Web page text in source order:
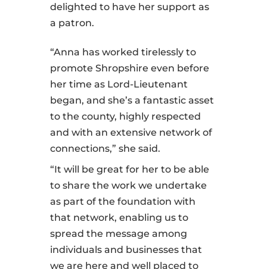
delighted to have her support as
a patron.
“Anna has worked tirelessly to
promote Shropshire even before
her time as Lord-Lieutenant
began, and she’s a fantastic asset
to the county, highly respected
and with an extensive network of
connections,” she said.
“It will be great for her to be able
to share the work we undertake
as part of the foundation with
that network, enabling us to
spread the message among
individuals and businesses that
we are here and well placed to